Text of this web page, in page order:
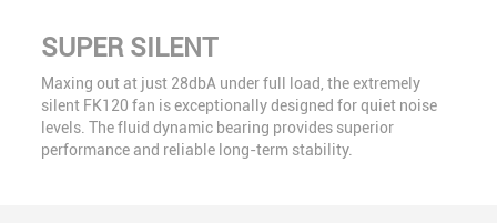
SUPER SILENT
Maxing out at just 28dbA under full load, the extremely
silent FK120 fan is exceptionally designed for quiet noise
levels. The fluid dynamic bearing provides superior
performance and reliable long-term stability.